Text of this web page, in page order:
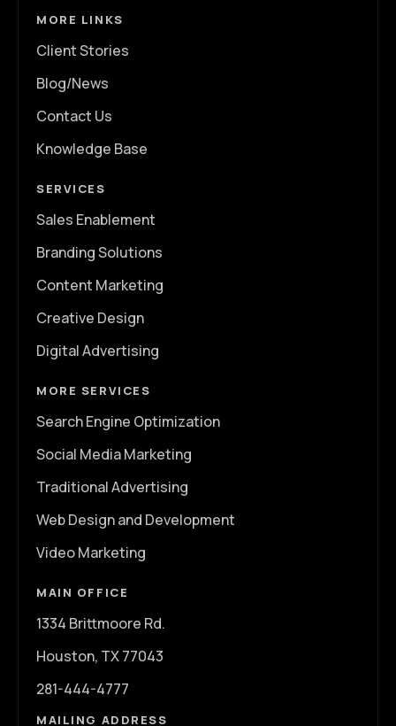
MORE LINKS
Client Stories
Blog/News
Contact Us
Knowledge Base
SERVICES
Sales Enablement
Branding Solutions
Content Marketing
Creative Design
Digital Advertising
MORE SERVICES
Search Engine Optimization
Social Media Marketing
Traditional Advertising
Web Design and Development
Video Marketing
MAIN OFFICE
1334 Brittmoore Rd.
Houston, TX 77043
281-444-4777
MAILING ADDRESS